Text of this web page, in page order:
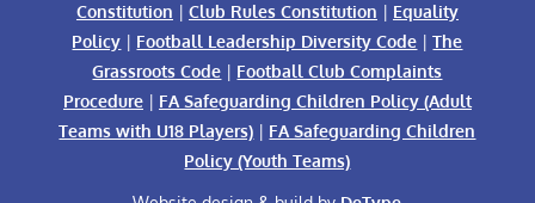
Constitution | Club Rules Constitution | Equality
Policy | Football Leadership Diversity Code |The
Grassroots Code | Football Club Complaints
Procedure| FA Safeguarding Children Policy (Adult
Teams with U18 Players) | FA Safeguarding Children
Policy (Youth Teams)